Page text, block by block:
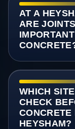
AT A
ARE
WHICH
CHECK
CONCRETE
HEYSHAM?